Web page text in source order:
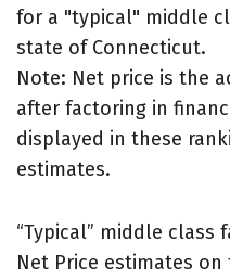
for a "typical" middle
state of Connecticut.
Note: Net price is the
after factoring in
displayed in these
estimates.
“Typical” middle class
Net Price estimates on